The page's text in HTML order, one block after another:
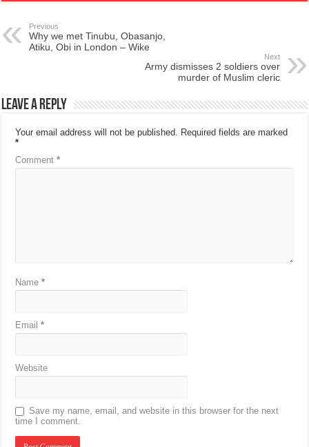
Previous
Why we met Tinubu, Obasanjo,
Atiku, Obi in London – Wike
Next
Army dismisses 2 soldiers over
murder of Muslim cleric
Leave a Reply
Your email address will not be published. Required fields are marked
*
Comment*
Name*
Email*
Website
Save my name, email, and website in this browser for the next
time I comment.